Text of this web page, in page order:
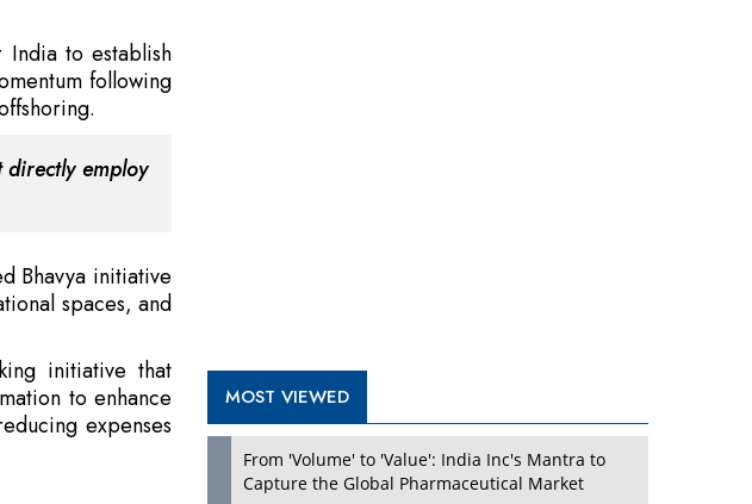
employ
Bhavya initiative
spaces, and
to enhance
expenses
MSMEs in
supply
and Food
and quality
What To Keep In Mind When Selecting The Right
Air Compressor For Replacement?
Attacks